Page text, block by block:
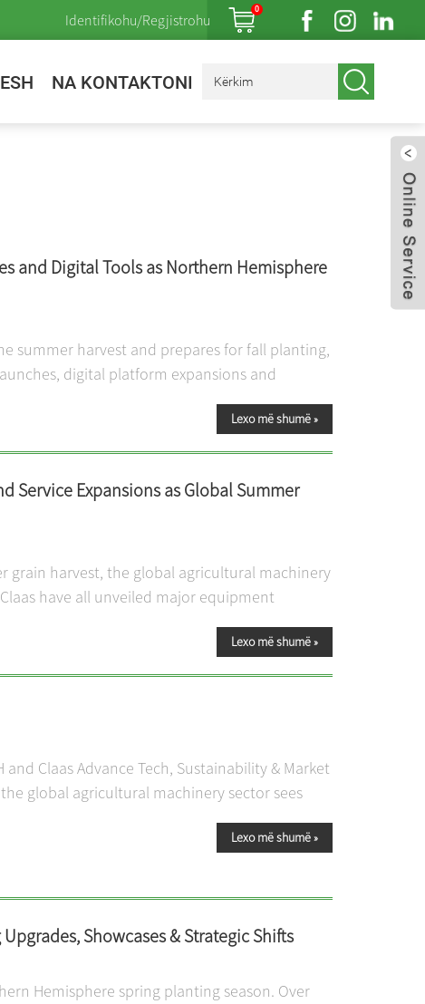
Identifikohu/Regjistrohu
0
NA KONTAKTONI
and Digital Tools as Northern Hemisphere
summer harvest and prepares for fall planting,
digital platform expansions and
Lexo më shumë »
Service Expansions as Global Summer
grain harvest, the global agricultural machinery
have all unveiled major equipment
Lexo më shumë »
Claas Advance Tech, Sustainability & Market
global agricultural machinery sector sees
Lexo më shumë »
Showcases & Strategic Shifts
Hemisphere spring planting season. Over